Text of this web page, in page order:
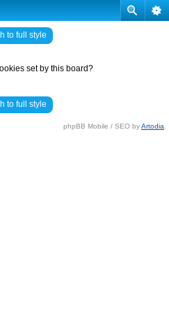
to full style
set by this board?
to full style
phpBB Mobile / SEO byArtodia